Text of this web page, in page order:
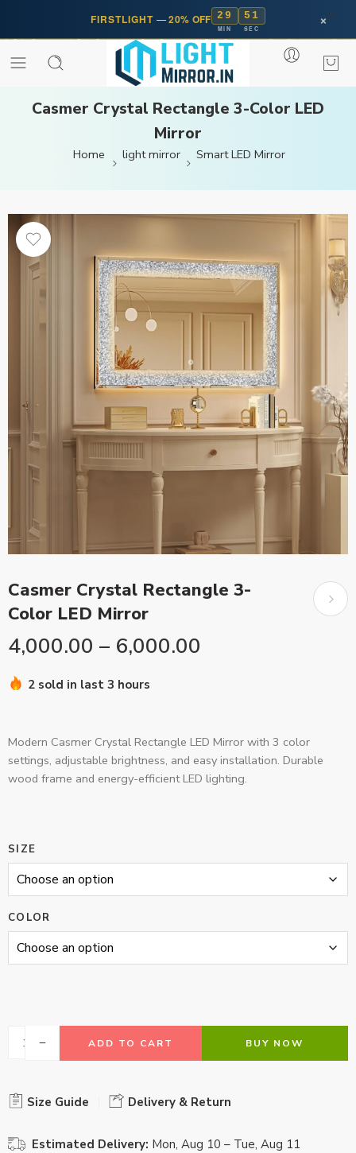
FIRSTLIGHT —20% OFF 29
MIN
50
SEC ×
Casmer Crystal Rectangle 3-Color LED
Mirror
Home light mirror Smart LED Mirror
Casmer Crystal Rectangle 3-
Color LED Mirror
4,000.00 – 6,000.00
2 sold in last 3 hours
Modern Casmer Crystal Rectangle LED Mirror with 3 color
settings, adjustable brightness, and easy installation. Durable
wood frame and energy-efficient LED lighting.
SIZE
COLOR
ADD TO CART BUY NOW
Size Guide Delivery & Return
Estimated Delivery: Mon, Aug 10 – Tue, Aug 11